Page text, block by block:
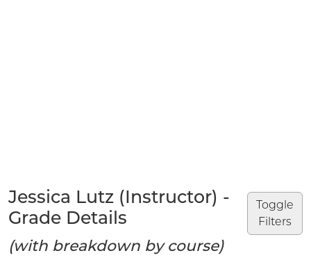
Toggle
Filters
Jessica Lutz (Instructor) -
Grade Details
(with breakdown by course)